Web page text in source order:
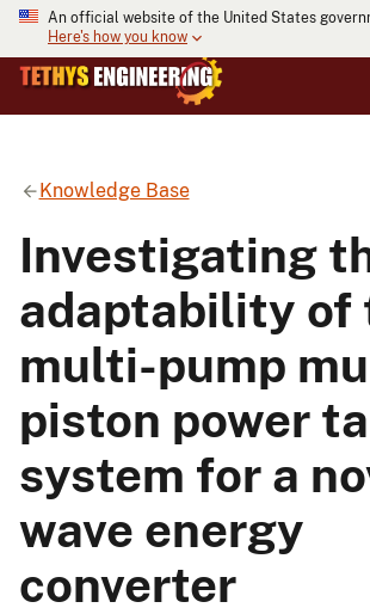
An official website of the United States
Here's how you know
Knowledge Base
Investigating
adaptability of
multi-pump
piston power
system for a
wave energy
converter